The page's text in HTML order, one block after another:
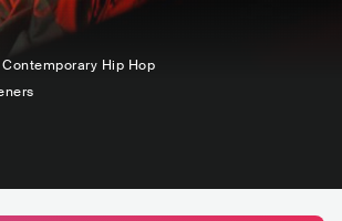
Contemporary Hip Hop